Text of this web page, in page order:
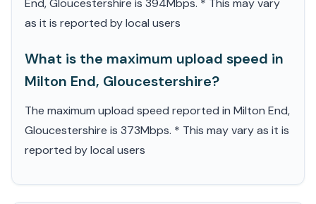
End, Gloucestershire is 394Mbps. * This may vary
as it is reported by local users
What is the maximum upload speed in
Milton End, Gloucestershire?
The maximum upload speed reported in Milton End,
Gloucestershire is 373Mbps. * This may vary as it is
reported by local users